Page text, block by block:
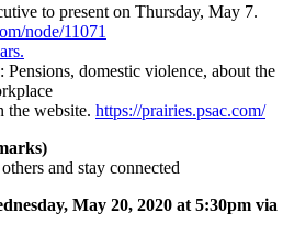
to present on Thursday, May 7.
node/11071
Pensions, domestic violence, about the
the website. https://prairies.psac.com/
and stay connected
May 20, 2020 at 5:30pm via